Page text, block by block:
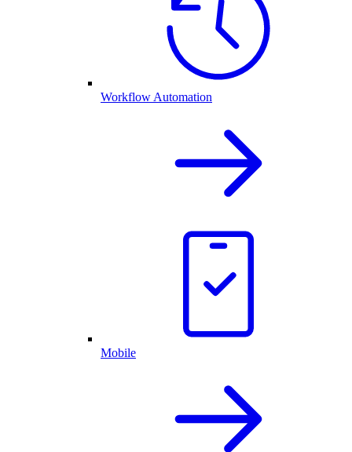
Workflow Automation
Mobile